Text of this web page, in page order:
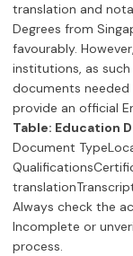
translation and
Degrees from
favourably.
institutions, as
documents needed
provide an official
Table: Education
Document
Always check the
Incomplete or
process.